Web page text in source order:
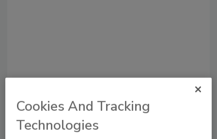
Recommended Content
Cookies And Tracking
Technologies